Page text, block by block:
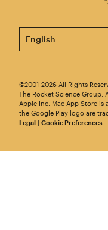
This page is now
©2001-2026 All Rights
The Rocket Science Group.
Apple Inc. Mac App Store is
the Google Play logo are
Legal | Cookie Preferences